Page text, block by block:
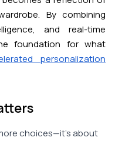
By combining
and real-time
foundation for what
personalization
choices—it’s about